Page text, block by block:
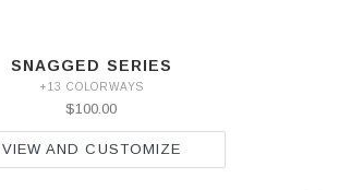
SNAGGED SERIES
+13 COLORWAYS
$100.00
VIEW AND CUSTOMIZE